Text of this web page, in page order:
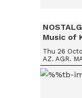
Music of
Machine
Thu 26
AZ. AGR.